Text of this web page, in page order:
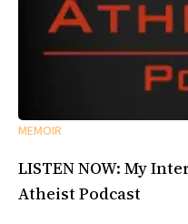
MEMOIR
LISTEN NOW: My
Atheist Podcast